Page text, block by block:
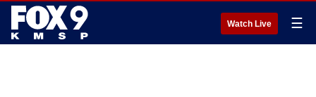
Watch Live ☰